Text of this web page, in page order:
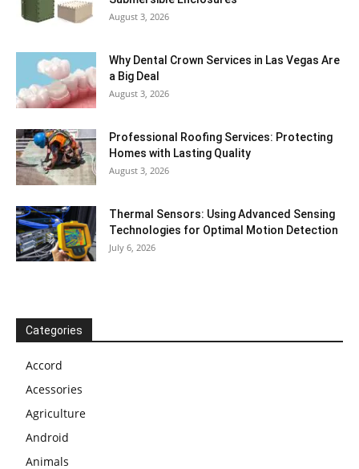
August 3, 2026
Why Dental Crown Services in Las Vegas Are
a Big Deal
August 3, 2026
Professional Roofing Services: Protecting
Homes with Lasting Quality
August 3, 2026
Thermal Sensors: Using Advanced Sensing
Technologies for Optimal Motion Detection
July 6, 2026
Categories
Accord
Acessories
Agriculture
Android
Animals